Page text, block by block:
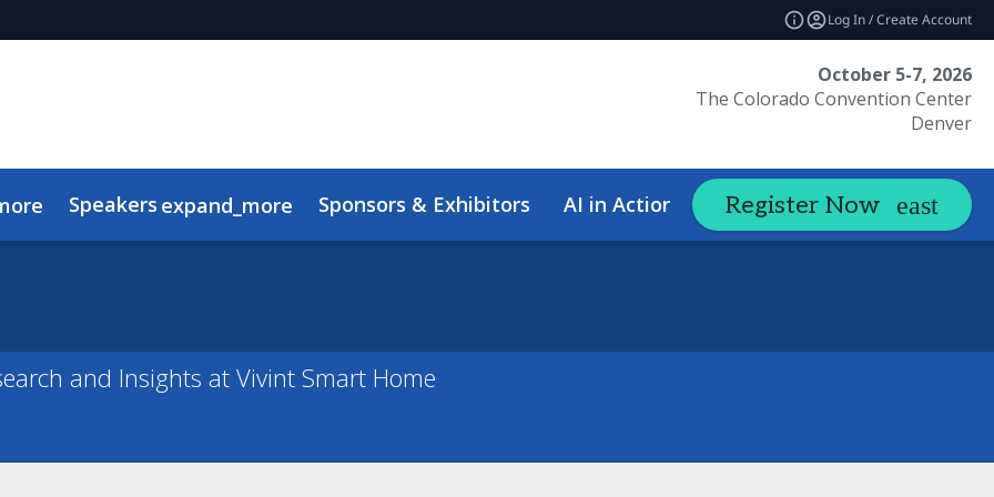
Log In / Create Account
October 5-7, 2026
The Colorado Convention Center
Denver
Speakers expand_more Sponsors & Exhibitors AI in Action Summit expand_more Hotel
Register Now
and Insights at Vivint Smart Home